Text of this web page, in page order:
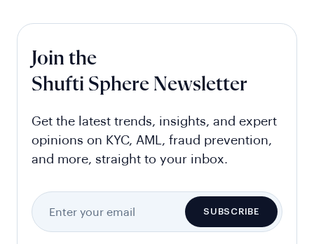
Join the
Shufti Sphere Newsletter
Get the latest trends, insights, and expert
opinions on KYC, AML, fraud prevention,
and more, straight to your inbox.